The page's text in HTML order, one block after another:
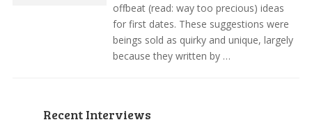
offbeat (read: way too precious) ideas
for first dates. These suggestions were
beings sold as quirky and unique, largely
because they written by …
Recent Interviews